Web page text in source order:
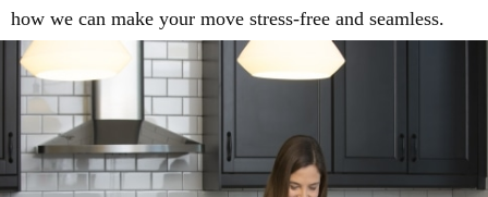
how we can make your move stress-free and seamless.